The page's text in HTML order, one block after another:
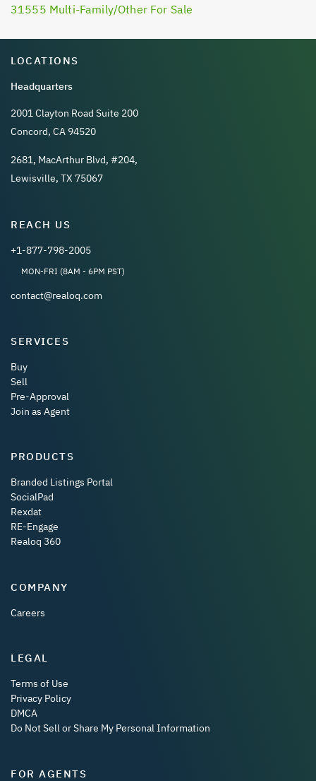
31555 Multi-Family/Other For Sale
LOCATIONS
Headquarters
2001 Clayton Road Suite 200
Concord, CA 94520
2681, MacArthur Blvd, #204,
Lewisville, TX 75067
REACH US
+1-877-798-2005
MON-FRI (8AM - 6PM PST)
contact@realoq.com
SERVICES
Buy
Sell
Pre-Approval
Join as Agent
PRODUCTS
Branded Listings Portal
SocialPad
Rexdat
RE-Engage
Realoq 360
COMPANY
Careers
LEGAL
Terms of Use
Privacy Policy
DMCA
Do Not Sell or Share My Personal Information
FOR AGENTS